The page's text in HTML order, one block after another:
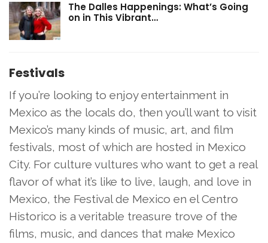
The Dalles Happenings: What’s Going
on in This Vibrant…
Festivals
If you’re looking to enjoy entertainment in
Mexico as the locals do, then you’ll want to visit
Mexico’s many kinds of music, art, and film
festivals, most of which are hosted in Mexico
City. For culture vultures who want to get a real
flavor of what it’s like to live, laugh, and love in
Mexico, the Festival de Mexico en el Centro
Historico is a veritable treasure trove of the
films, music, and dances that make Mexico